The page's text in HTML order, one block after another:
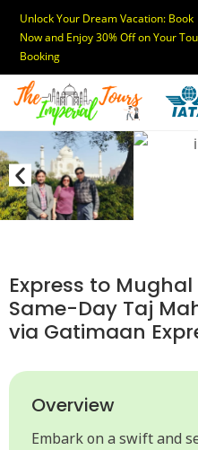
Unlock Your Dream Vacation: Book
Now and Enjoy 30% Off on Your
Booking
Express to
Same-Day Taj
via Gatimaan
Overview
Embark on a swift and